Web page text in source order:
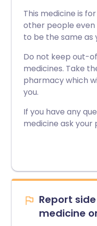
This medicine is
other people
to be the same as
Do not keep out-
medicines. Take
pharmacy which
you.
If you have any
medicine ask your
Report
medicine